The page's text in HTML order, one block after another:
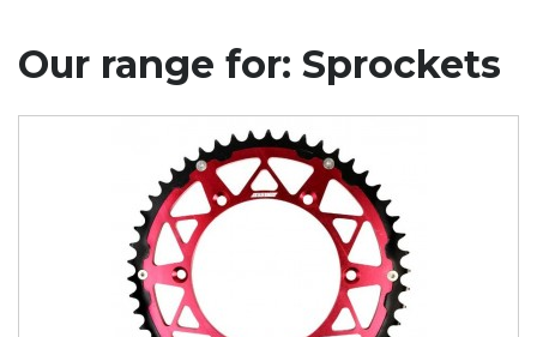
Our range for: Sprockets